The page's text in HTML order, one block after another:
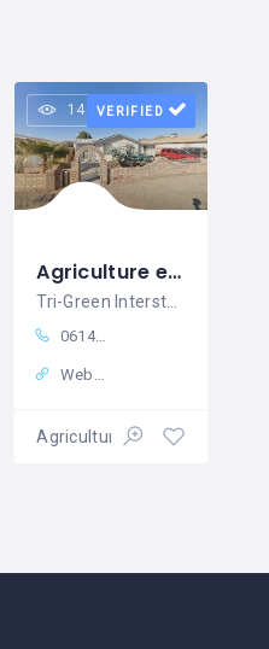
14 viewsVERIFIED
Agriculture equipment in London, OH Tri-Green Interstate Equipment Inc
Tri-Green Interstate: Powering America's Progress with Superior Equipment Solutions
06148797731
Website